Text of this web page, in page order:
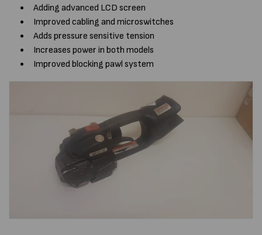
Adding advanced LCD screen
Improved cabling and microswitches
Adds pressure sensitive tension
Increases power in both models
Improved blocking pawl system